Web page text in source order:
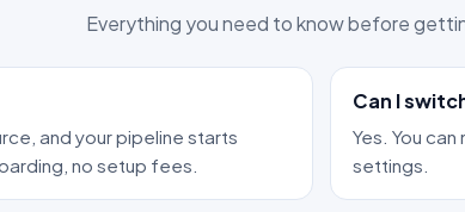
Everything you need to know before
and your pipeline starts
no setup fees.
Can I
Yes. You
settings.